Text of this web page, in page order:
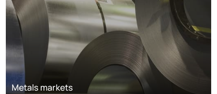
Metals markets